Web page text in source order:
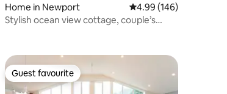
rating, 108 reviews
Home in Newport 4.99 out of 5 average
4.99 (146)
Stylish ocean view cottage, couple’s
Guest favourite
Guest favourite